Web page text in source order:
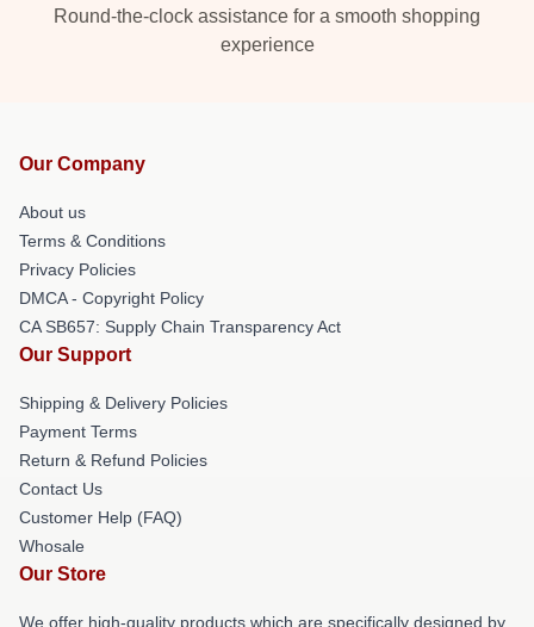
Round-the-clock assistance for a smooth shopping
experience
Our Company
About us
Terms & Conditions
Privacy Policies
DMCA - Copyright Policy
CA SB657: Supply Chain Transparency Act
Our Support
Shipping & Delivery Policies
Payment Terms
Return & Refund Policies
Contact Us
Customer Help (FAQ)
Whosale
Our Store
We offer high-quality products which are specifically designed by